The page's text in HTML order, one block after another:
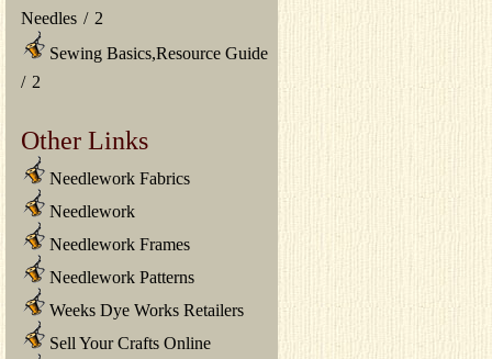
Needles / 2
Sewing Basics,Resource Guide
/ 2
Other Links
Needlework Fabrics
Needlework
Needlework Frames
Needlework Patterns
Weeks Dye Works Retailers
Sell Your Crafts Online